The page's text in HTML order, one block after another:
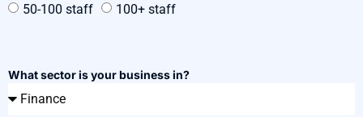
50-100 staff
100+ staff
What sector is your business in?